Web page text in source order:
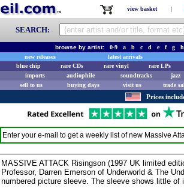
view basket |
SEARCH:
browse by artist: 0-9 a b c d e f g h
new releases
latest arrivals
blue chip
rare CDs rare vinyl rare LPs
imports
audiophile soundtracks jazz
sell to us
buying days visit us trade
Prices
Enter your e-mail to get a weekly list of new Massive
MASSIVE ATTACK Risingson (1997 UK limited
Professor, Darren Emerson of Underworld & The
numbered picture sleeve. The sleeve shows little